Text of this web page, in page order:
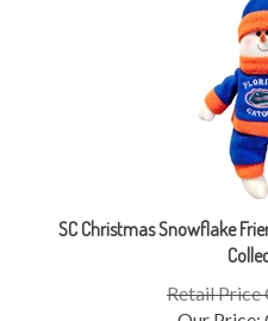
SC Christmas Snowflake
Retail Price
Our Price: